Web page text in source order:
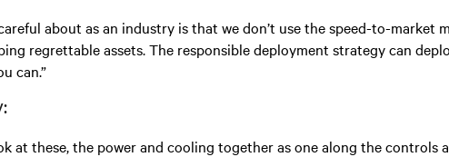
about as an industry is that we don’t use the speed-to-market
regrettable assets. The responsible deployment strategy can
can.”
at these, the power and cooling together as one along the controls